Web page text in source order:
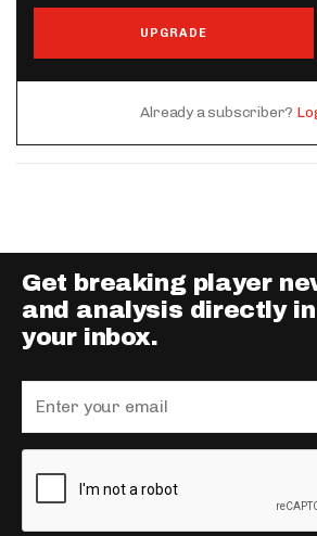
UPGRADE
Already a subscriber?
Get breaking player
and analysis directly in
your inbox.